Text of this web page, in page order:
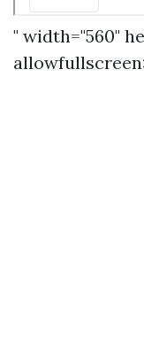
" width="560"